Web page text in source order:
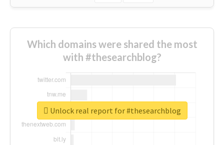
Which domains were shared the most
with #thesearchblog?
Unlock real report for #thesearchblog